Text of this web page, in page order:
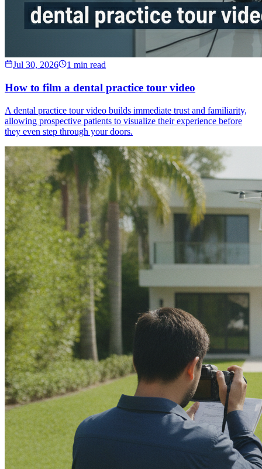
Jul 30, 2026 1 min read
How to film a dental practice tour video
A dental practice tour video builds immediate trust and familiarity,
allowing prospective patients to visualize their experience before
they even step through your doors.